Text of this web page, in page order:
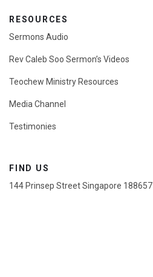
RESOURCES
Sermons Audio
Rev Caleb Soo Sermon’s Videos
Teochew Ministry Resources
Media Channel
Testimonies
FIND US
144 Prinsep Street Singapore 188657